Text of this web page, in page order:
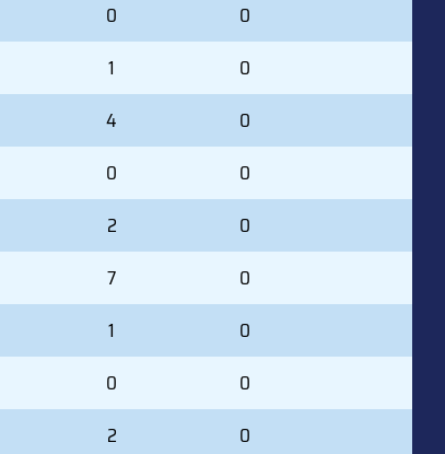
0
0
1
0
4
0
0
0
2
0
7
0
1
0
0
0
2
0